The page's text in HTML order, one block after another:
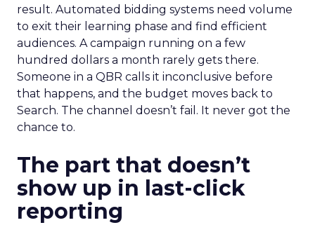
result. Automated bidding systems need volume
to exit their learning phase and find efficient
audiences. A campaign running on a few
hundred dollars a month rarely gets there.
Someone in a QBR calls it inconclusive before
that happens, and the budget moves back to
Search. The channel doesn’t fail. It never got the
chance to.
The part that doesn’t
show up in last-click
reporting